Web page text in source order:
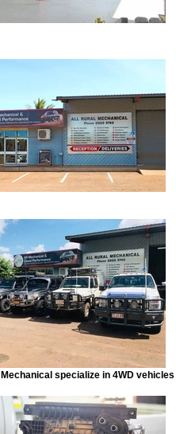
specialize in 4WD vehicles